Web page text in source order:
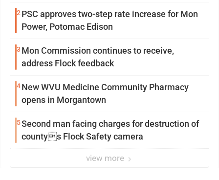
2 PSC approves two-step rate increase for Mon
Power, Potomac Edison
3 Mon Commission continues to receive,
address Flock feedback
4New WVU Medicine Community Pharmacy
opens in Morgantown
5Second man facing charges for destruction of
countys Flock Safety camera
view more